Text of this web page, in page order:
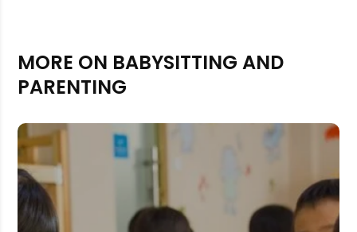
MORE ON BABYSITTING AND
PARENTING